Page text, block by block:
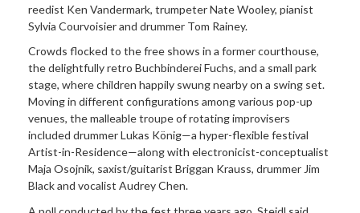
reedist Ken Vandermark, trumpeter Nate Wooley, pianist
Sylvia Courvoisier and drummer Tom Rainey.
Crowds flocked to the free shows in a former courthouse,
the delightfully retro Buchbinderei Fuchs, and a small park
stage, where children happily swung nearby on a swing set.
Moving in different configurations among various pop-up
venues, the malleable troupe of rotating improvisers
included drummer Lukas König—a hyper-flexible festival
Artist-in-Residence—along with electronicist-conceptualist
Maja Osojnik, saxist/guitarist Briggan Krauss, drummer Jim
Black and vocalist Audrey Chen.